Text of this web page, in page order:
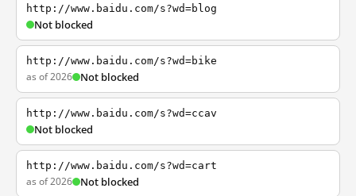
http://www.baidu.com/s?wd=blog
Not blocked
http://www.baidu.com/s?wd=bike
as of 2026 Not blocked
http://www.baidu.com/s?wd=ccav
Not blocked
http://www.baidu.com/s?wd=cart
as of 2026 Not blocked